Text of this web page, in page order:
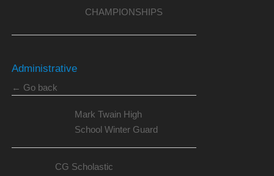
CHAMPIONSHIPS
Administrative
← Go back
Mark Twain High
School Winter Guard
CG Scholastic